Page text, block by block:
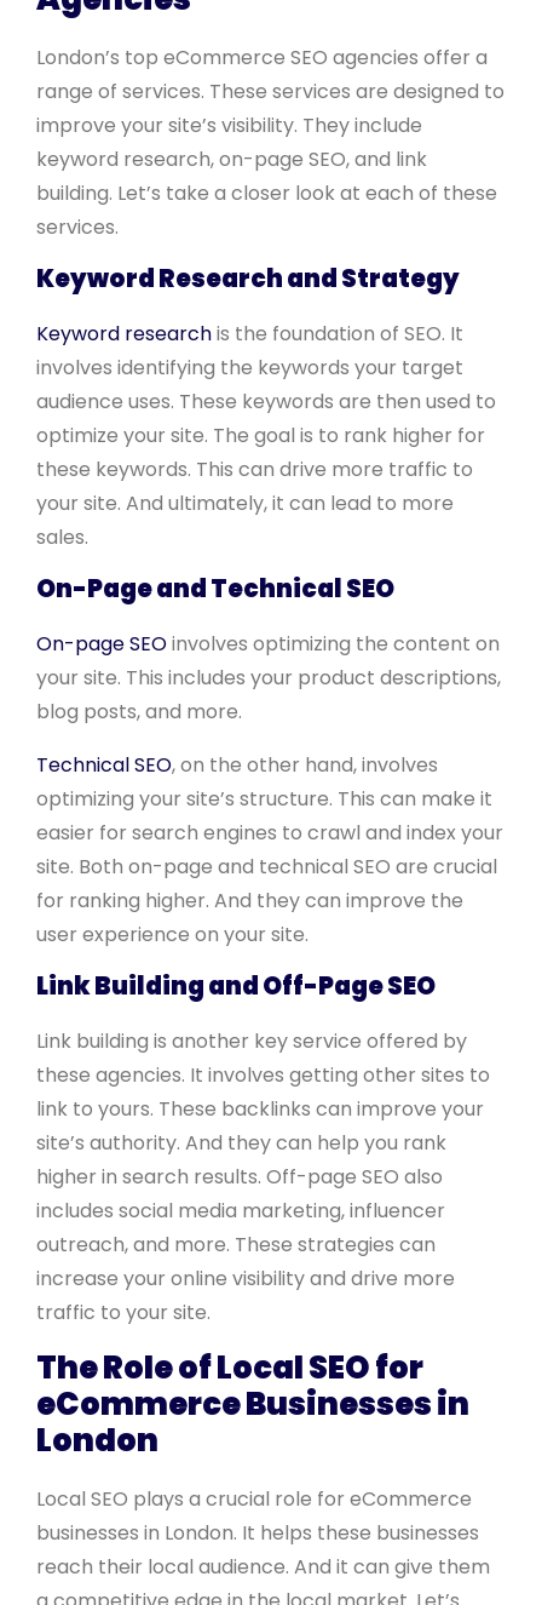
London’s top eCommerce SEO agencies offer a
range of services. These services are designed to
improve your site’s visibility. They include
keyword research, on-page SEO, and link
building. Let’s take a closer look at each of these
services.
Keyword Research and Strategy
Keyword researchis the foundation of SEO. It
involves identifying the keywords your target
audience uses. These keywords are then used to
optimize your site. The goal is to rank higher for
these keywords. This can drive more traffic to
your site. And ultimately, it can lead to more
sales.
On-Page and Technical SEO
On-page SEOinvolves optimizing the content on
your site. This includes your product descriptions,
blog posts, and more.
Technical SEO, on the other hand, involves
optimizing your site’s structure. This can make it
easier for search engines to crawl and index your
site. Both on-page and technical SEO are crucial
for ranking higher. And they can improve the
user experience on your site.
Link Building and Off-Page SEO
Link building is another key service offered by
these agencies. It involves getting other sites to
link to yours. These backlinks can improve your
site’s authority. And they can help you rank
higher in search results. Off-page SEO also
includes social media marketing, influencer
outreach, and more. These strategies can
increase your online visibility and drive more
traffic to your site.
The Role of Local SEO for
eCommerce Businesses in
London
Local SEO plays a crucial role for eCommerce
businesses in London. It helps these businesses
reach their local audience. And it can give them